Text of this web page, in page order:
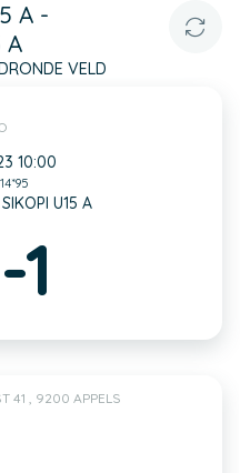
A -
A
VELD
10:00
U15 A
41 , 9200 APPELS